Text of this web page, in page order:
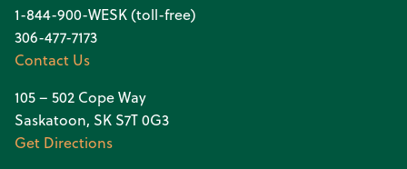
1-844-900-WESK (toll-free)
306-477-7173
Contact Us
105 – 502 Cope Way
Saskatoon, SK S7T 0G3
Get Directions